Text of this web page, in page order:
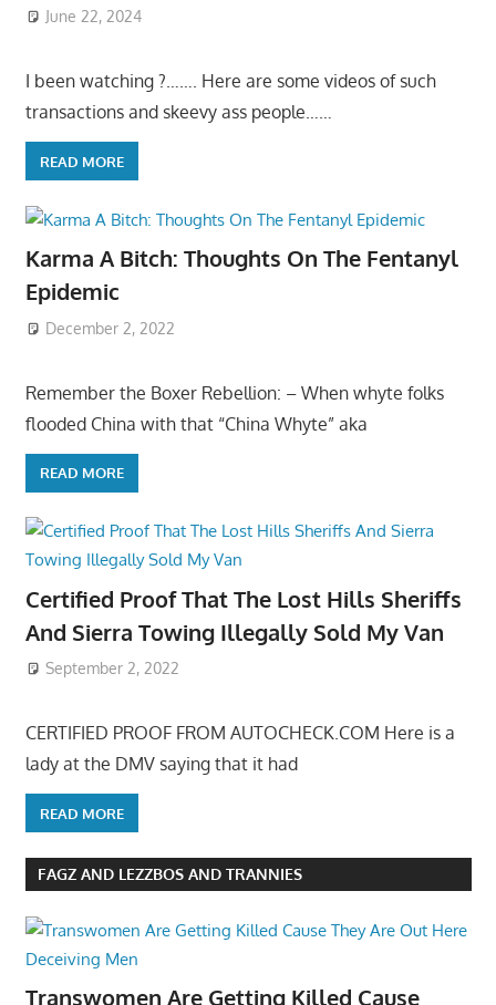
June 22, 2024
I been watching ?……. Here are some videos of such
transactions and skeevy ass people……
READ MORE
Karma A Bitch: Thoughts On The Fentanyl
Epidemic
December 2, 2022
Remember the Boxer Rebellion: – When whyte folks
flooded China with that “China Whyte” aka
READ MORE
Certified Proof That The Lost Hills Sheriffs
And Sierra Towing Illegally Sold My Van
September 2, 2022
CERTIFIED PROOF FROM AUTOCHECK.COM Here is a
lady at the DMV saying that it had
READ MORE
FAGZ AND LEZZBOS AND TRANNIES
Transwomen Are Getting Killed Cause